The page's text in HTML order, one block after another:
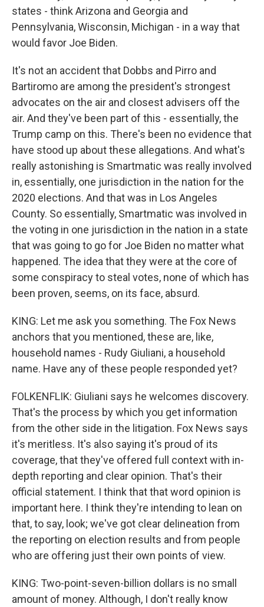
states - think Arizona and Georgia and
Pennsylvania, Wisconsin, Michigan - in a way that
would favor Joe Biden.
It's not an accident that Dobbs and Pirro and
Bartiromo are among the president's strongest
advocates on the air and closest advisers off the
air. And they've been part of this - essentially, the
Trump camp on this. There's been no evidence that
have stood up about these allegations. And what's
really astonishing is Smartmatic was really involved
in, essentially, one jurisdiction in the nation for the
2020 elections. And that was in Los Angeles
County. So essentially, Smartmatic was involved in
the voting in one jurisdiction in the nation in a state
that was going to go for Joe Biden no matter what
happened. The idea that they were at the core of
some conspiracy to steal votes, none of which has
been proven, seems, on its face, absurd.
KING: Let me ask you something. The Fox News
anchors that you mentioned, these are, like,
household names - Rudy Giuliani, a household
name. Have any of these people responded yet?
FOLKENFLIK: Giuliani says he welcomes discovery.
That's the process by which you get information
from the other side in the litigation. Fox News says
it's meritless. It's also saying it's proud of its
coverage, that they've offered full context with in-
depth reporting and clear opinion. That's their
official statement. I think that that word opinion is
important here. I think they're intending to lean on
that, to say, look; we've got clear delineation from
the reporting on election results and from people
who are offering just their own points of view.
KING: Two-point-seven-billion dollars is no small
amount of money. Although, I don't really know